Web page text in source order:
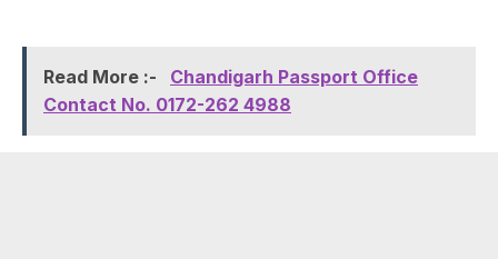
Read More :-
Chandigarh Passport Office
Contact No. 0172-262 4988